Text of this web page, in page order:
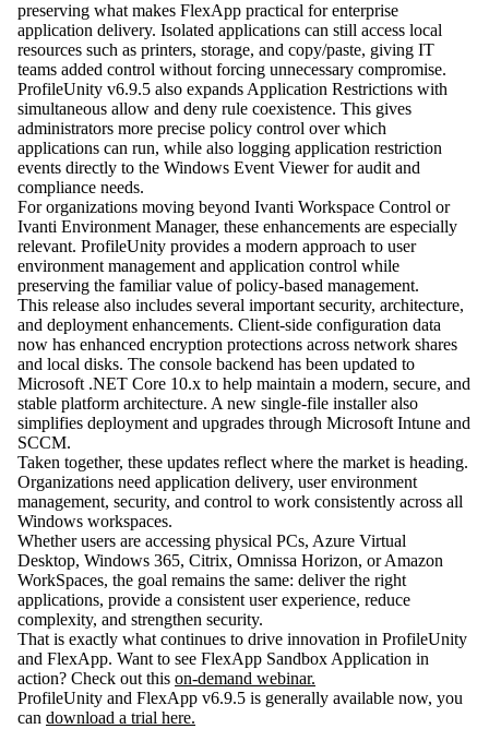
preserving what makes FlexApp practical for enterprise
application delivery. Isolated applications can still access local
resources such as printers, storage, and copy/paste, giving IT
teams added control without forcing unnecessary compromise.
ProfileUnity v6.9.5 also expands Application Restrictions with
simultaneous allow and deny rule coexistence. This gives
administrators more precise policy control over which
applications can run, while also logging application restriction
events directly to the Windows Event Viewer for audit and
compliance needs.
For organizations moving beyond Ivanti Workspace Control or
Ivanti Environment Manager, these enhancements are especially
relevant. ProfileUnity provides a modern approach to user
environment management and application control while
preserving the familiar value of policy-based management.
This release also includes several important security, architecture,
and deployment enhancements. Client-side configuration data
now has enhanced encryption protections across network shares
and local disks. The console backend has been updated to
Microsoft .NET Core 10.x to help maintain a modern, secure, and
stable platform architecture. A new single-file installer also
simplifies deployment and upgrades through Microsoft Intune and
SCCM.
Taken together, these updates reflect where the market is heading.
Organizations need application delivery, user environment
management, security, and control to work consistently across all
Windows workspaces.
Whether users are accessing physical PCs, Azure Virtual
Desktop, Windows 365, Citrix, Omnissa Horizon, or Amazon
WorkSpaces, the goal remains the same: deliver the right
applications, provide a consistent user experience, reduce
complexity, and strengthen security.
That is exactly what continues to drive innovation in ProfileUnity
and FlexApp. Want to see FlexApp Sandbox Application in
action? Check out this on-demand webinar.
ProfileUnity and FlexApp v6.9.5 is generally available now, you
can download a trial here.